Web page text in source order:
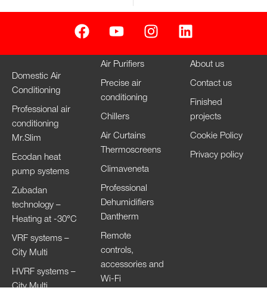
Domestic Air
Conditioning
Professional air
conditioning
Mr.Slim
Ecodan heat
pump systems
Zubadan
technology –
Heating at -30°C
VRF systems –
City Multi
HVRF systems –
City Multi
Air Purifiers
Precise air
conditioning
Chillers
Air Curtains
Thermoscreens
Climaveneta
Professional
Dehumidifiers
Dantherm
Remote
controls,
accessories and
Wi-Fi
About us
Contact us
Finished
projects
Cookie Policy
Privacy policy